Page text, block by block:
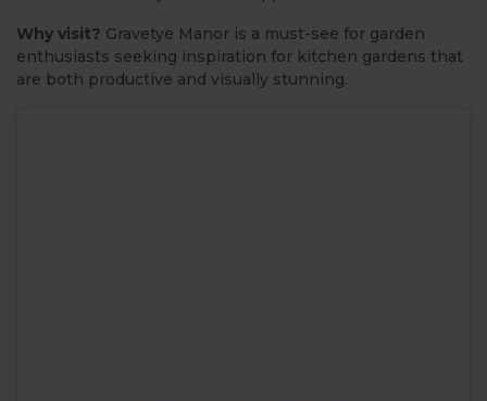
Why visit? Gravetye Manor is a must-see for garden
enthusiasts seeking inspiration for kitchen gardens that
are both productive and visually stunning.